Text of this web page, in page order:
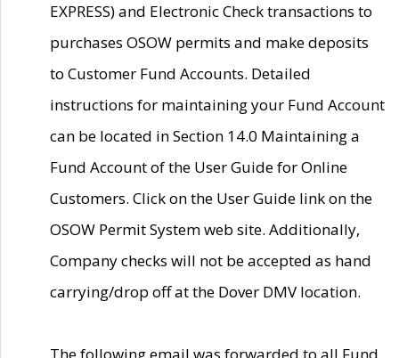
EXPRESS) and Electronic Check transactions to
purchases OSOW permits and make deposits
to Customer Fund Accounts. Detailed
instructions for maintaining your Fund Account
can be located in Section 14.0 Maintaining a
Fund Account of the User Guide for Online
Customers. Click on the User Guide link on the
OSOW Permit System web site. Additionally,
Company checks will not be accepted as hand
carrying/drop off at the Dover DMV location.